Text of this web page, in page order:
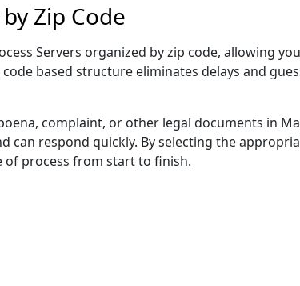
Zip Code
Servers organized by zip code, allowing
based structure eliminates delays and
complaint, or other legal documents in
can respond quickly. By selecting the
of process from start to finish.